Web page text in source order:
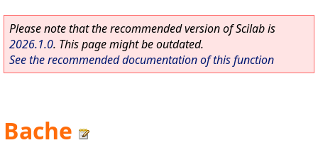
Please note that the recommended version of Scilab is
2026.1.0. This page might be outdated.
See the recommended documentation of this function
Bache